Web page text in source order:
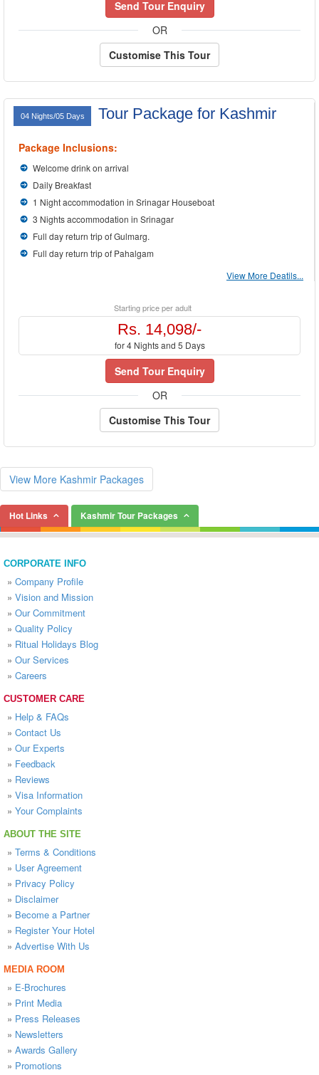
Send Tour Enquiry
OR
Customise This Tour
04 Nights/05 Days Tour Package for Kashmir
Package Inclusions:
Welcome drink on arrival
Daily Breakfast
1 Night accommodation in Srinagar Houseboat
3 Nights accommodation in Srinagar
Full day return trip of Gulmarg.
Full day return trip of Pahalgam
View More Deatils...
Starting price per adult
Rs. 14,098/-
for 4 Nights and 5 Days
Send Tour Enquiry
OR
Customise This Tour
View More Kashmir Packages
Hot Links Kashmir Tour Packages
CORPORATE INFO
» Company Profile
» Vision and Mission
» Our Commitment
» Quality Policy
» Ritual Holidays Blog
» Our Services
» Careers
CUSTOMER CARE
» Help & FAQs
» Contact Us
» Our Experts
» Feedback
» Reviews
» Visa Information
» Your Complaints
ABOUT THE SITE
» Terms & Conditions
» User Agreement
» Privacy Policy
» Disclaimer
» Become a Partner
» Register Your Hotel
» Advertise With Us
MEDIA ROOM
» E-Brochures
» Print Media
» Press Releases
» Newsletters
» Awards Gallery
» Promotions